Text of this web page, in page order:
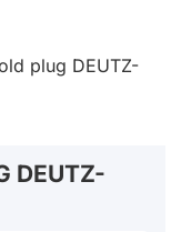
plug DEUTZ-
DEUTZ-